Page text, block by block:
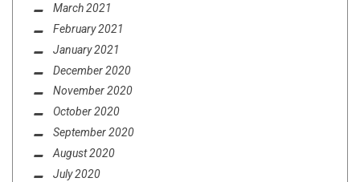
March 2021
February 2021
January 2021
December 2020
November 2020
October 2020
September 2020
August 2020
July 2020